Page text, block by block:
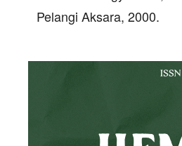
Pelangi Aksara, 2000.